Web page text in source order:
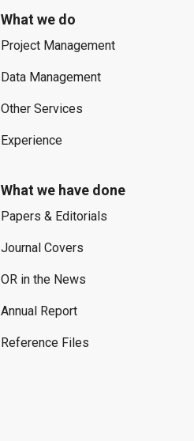
What we do
Project Management
Data Management
Other Services
Experience
What we have done
Papers & Editorials
Journal Covers
OR in the News
Annual Report
Reference Files